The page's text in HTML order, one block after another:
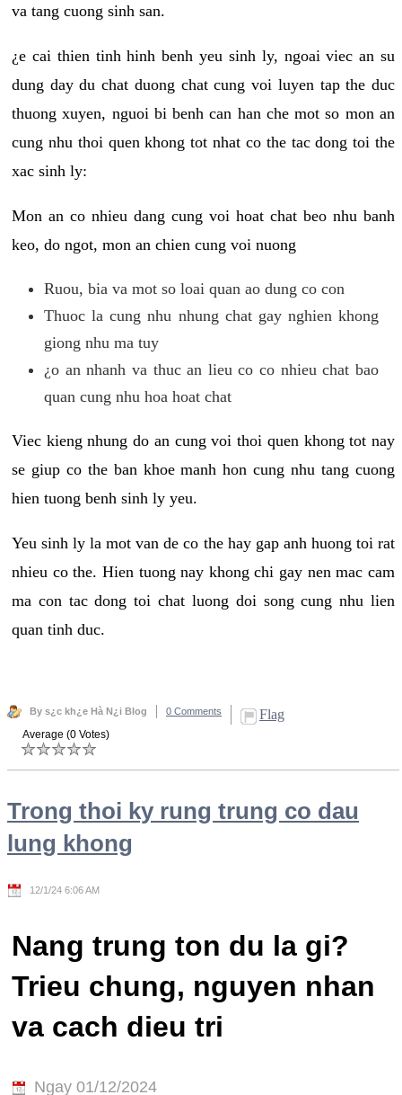
va tang cuong sinh san.
¿e cai thien tinh hinh benh yeu sinh ly, ngoai viec an su
dung day du chat duong chat cung voi luyen tap the duc
thuong xuyen, nguoi bi benh can han che mot so mon an
cung nhu thoi quen khong tot nhat co the tac dong toi the
xac sinh ly:
Mon an co nhieu dang cung voi hoat chat beo nhu banh
keo, do ngot, mon an chien cung voi nuong
Ruou, bia va mot so loai quan ao dung co con
Thuoc la cung nhu nhung chat gay nghien khong
giong nhu ma tuy
¿o an nhanh va thuc an lieu co co nhieu chat bao
quan cung nhu hoa hoat chat
Viec kieng nhung do an cung voi thoi quen khong tot nay
se giup co the ban khoe manh hon cung nhu tang cuong
hien tuong benh sinh ly yeu.
Yeu sinh ly la mot van de co the hay gap anh huong toi rat
nhieu co the. Hien tuong nay khong chi gay nen mac cam
ma con tac dong toi chat luong doi song cung nhu lien
quan tinh duc.
By s¿c kh¿e Hà N¿i Blog 0 Comments Flag
Average (0 Votes)
Trong thoi ky rung trung co dau
lung khong
12/1/24 6:06 AM
Nang trung ton du la gi?
Trieu chung, nguyen nhan
va cach dieu tri
Ngay 01/12/2024